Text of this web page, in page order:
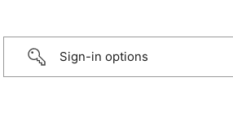
Sign-in options